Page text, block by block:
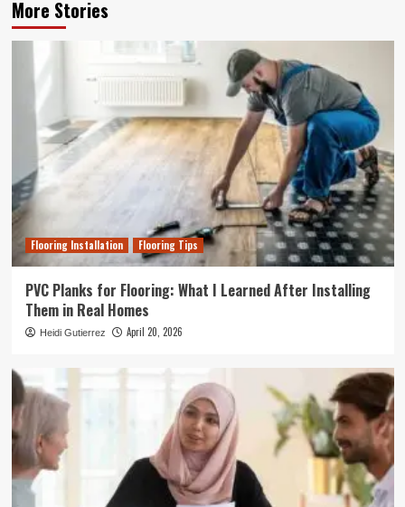
More Stories
Flooring Installation Flooring Tips
PVC Planks for Flooring: What I Learned After Installing
Them in Real Homes
Heidi Gutierrez April 20, 2026